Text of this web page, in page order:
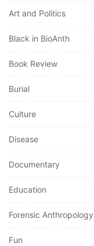
Art and Politics
Black in BioAnth
Book Review
Burial
Culture
Disease
Documentary
Education
Forensic Anthropology
Fun